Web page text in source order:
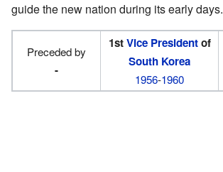
guide the new nation during its early days.
Preceded by
-
1stVice Presidentof
South Korea
1956-1960